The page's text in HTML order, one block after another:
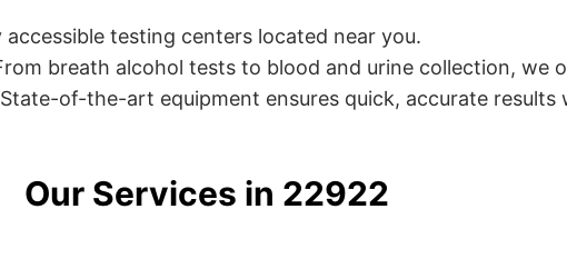
accessible testing centers located near you.
breath alcohol tests to blood and urine collection, we
State-of-the-art equipment ensures quick, accurate results
Our Services in 22922